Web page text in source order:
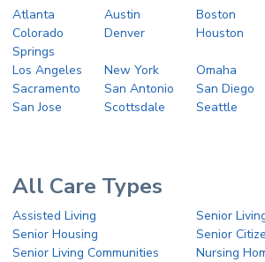
Atlanta Austin
Boston
Colorado
Springs
Denver Houston
Los Angeles New York
Omaha
Sacramento
San Antonio
San Diego
San Jose
Scottsdale Seattle
All Care Types
Assisted Living
Senior
Senior Housing
Senior
Senior Living Communities
Nursing